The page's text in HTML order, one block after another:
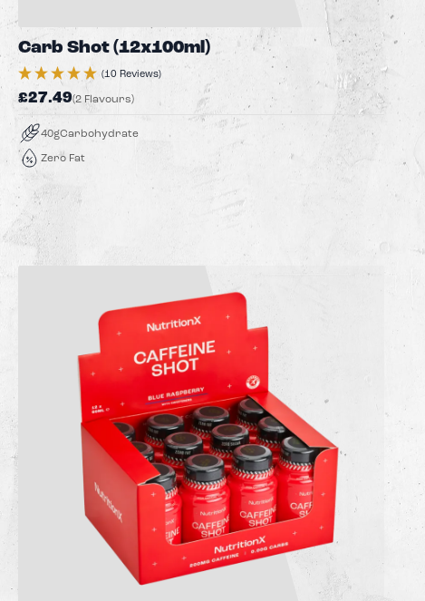
Carb Shot (12x100ml)
(10 Reviews)
£27.49(2 Flavours)
40gCarbohydrate
Zero Fat